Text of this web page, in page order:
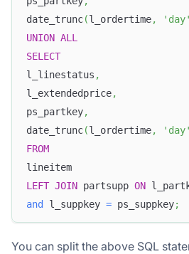
date_trunc(l_ordertime, 'day'
UNION ALL
SELECT
l_linestatus ,
l_extendedprice,
ps_partkey,
date_trunc(l_ordertime, 'day'
FROM
lineitem
LEFT JOIN partsupp ON
and
l_suppkey = ps_suppkey;
You can split the above SQL